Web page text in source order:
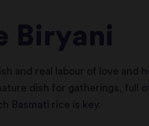
Biryani
and real labour of love and
dish for gatherings, full
Basmati rice is key.